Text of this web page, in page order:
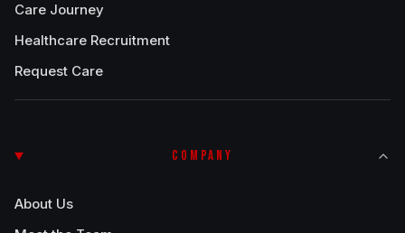
Care Journey
Healthcare Recruitment
Request Care
COMPANY
About Us